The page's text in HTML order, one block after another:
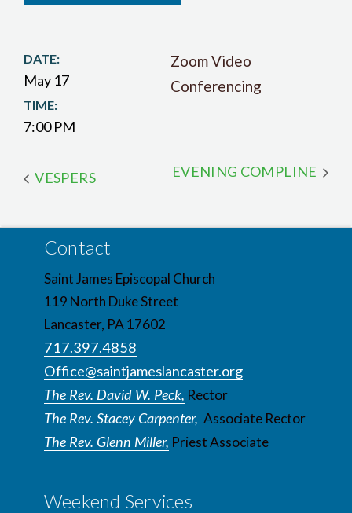
DATE:
May 17
TIME:
7:00 PM
Zoom Video
Conferencing
VESPERS EVENING COMPLINE
Contact
Saint James Episcopal Church
119 North Duke Street
Lancaster, PA 17602
717.397.4858
Office@saintjameslancaster.org
The Rev. David W. Peck, Rector
The Rev. Stacey Carpenter, Associate Rector
The Rev. Glenn Miller, Priest Associate
Weekend Services